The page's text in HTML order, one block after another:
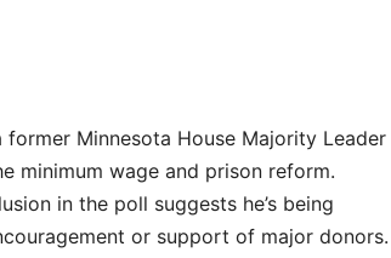
Minnesota House Majority Leader
minimum wage and prison reform.
in the poll suggests he’s being
or support of major donors.